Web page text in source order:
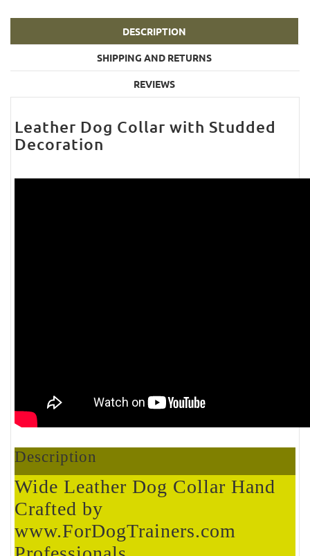
DESCRIPTION
SHIPPING AND RETURNS
REVIEWS
Leather Dog Collar with Studded
Decoration
Description
Wide Leather Dog Collar Hand
Crafted by
www.ForDogTrainers.com